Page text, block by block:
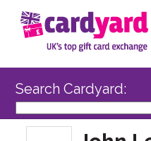
Search Cardyard: